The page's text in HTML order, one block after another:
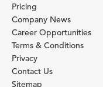
Pricing
Company News
Career Opportunities
Terms & Conditions
Privacy
Contact Us
Sitemap